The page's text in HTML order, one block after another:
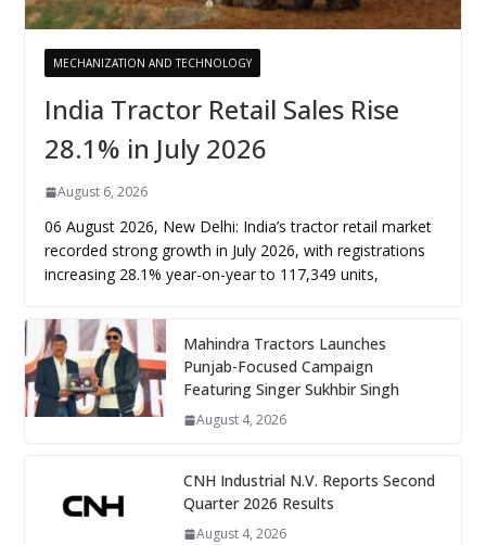
MECHANIZATION AND TECHNOLOGY
India Tractor Retail Sales Rise
28.1% in July 2026
August 6, 2026
06 August 2026, New Delhi: India’s tractor retail market
recorded strong growth in July 2026, with registrations
increasing 28.1% year-on-year to 117,349 units,
Mahindra Tractors Launches
Punjab-Focused Campaign
Featuring Singer Sukhbir Singh
August 4, 2026
CNH Industrial N.V. Reports Second
Quarter 2026 Results
August 4, 2026